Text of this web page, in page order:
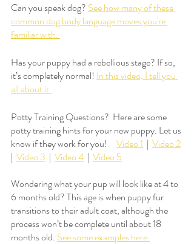
Can you speak dog? See how many of these
common dog body language moves you're
familiar with.
Has your puppy had a rebellious stage? If so,
it’s completely normal! In this video, I tell you
all about it.
Potty Training Questions?  Here are some
potty training hints for your new puppy. Let us
know if they work for you! Video 1
  |
Video 2
| Video 3
  |
Video 4
  |
Video 5
Wondering what your pup will look like at 4 to
6 months old? This age is when puppy fur
transitions to their adult coat, although the
process won’t be complete until about 18
months old. See some examples here.